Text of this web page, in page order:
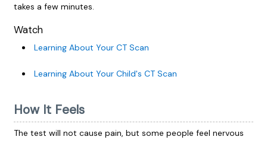
takes a few minutes.
Watch
Learning About Your CT Scan
Learning About Your Child's CT Scan
How It Feels
The test will not cause pain, but some people feel nervous